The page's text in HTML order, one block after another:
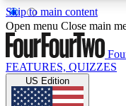
Skip to main content
17
MEMBER FEATURES
Open menu Close main
FEATURES, QUIZZES
US Edition